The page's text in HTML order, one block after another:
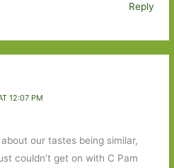
Reply
12:07 PM
our tastes being similar,
couldn’t get on with C Pam